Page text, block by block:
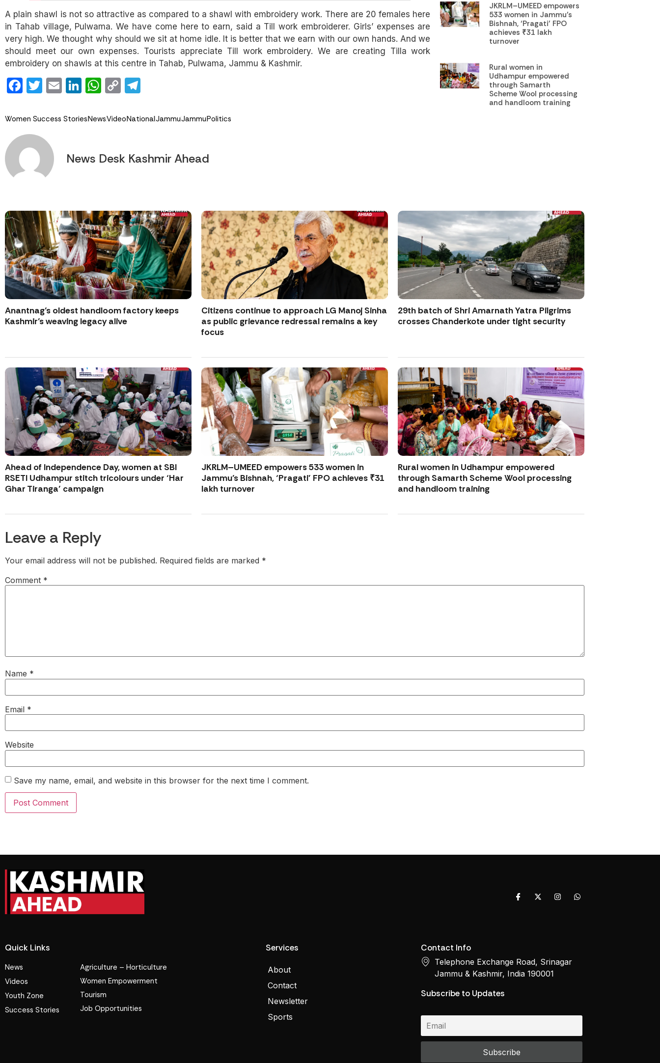
A plain shawl is not so attractive as compared to a shawl with embroidery work. There are 20 females here
in Tahab village, Pulwama. We have come here to earn, said a Till work embroiderer. Girls’ expenses are
very high. We thought why should we sit at home idle. It is better that we earn with our own hands. And we
should meet our own expenses. Tourists appreciate Till work embroidery. We are creating Tilla work
embroidery on shawls at this centre in Tahab, Pulwama, Jammu & Kashmir.
Facebook
Twitter
EmailLinkedIn
WhatsApp
Copy
Women Success StoriesNewsVideoNationalJammuJammuPolitics
News Desk Kashmir Ahead
JKRLM–UMEED empowers
533 women in Jammu’s
Bishnah, ‘Pragati’ FPO
achieves ₹31 lakh
turnover
Rural women in
Udhampur empowered
through Samarth
Scheme Wool processing
and handloom training
Anantnag’s oldest handloom factory keeps
Kashmir’s weaving legacy alive
Citizens continue to approach LG Manoj Sinha
as public grievance redressal remains a key
focus
29th batch of Shri Amarnath Yatra Pilgrims
crosses Chanderkote under tight security
Ahead of Independence Day, women at SBI
RSETI Udhampur stitch tricolours under ‘Har
Ghar Tiranga’ campaign
JKRLM–UMEED empowers 533 women in
Jammu’s Bishnah, ‘Pragati’ FPO achieves ₹31
lakh turnover
Rural women in Udhampur empowered
through Samarth Scheme Wool processing
and handloom training
Leave a Reply
Your email address will not be published. Required fields are marked *
Comment *
Name *
Email *
Website
Save my name, email, and website in this browser for the next time I comment.
Quick Links
News
Videos
Youth Zone
Success Stories
Agriculture – Horticulture
Women Empowerment
Tourism
Job Opportunities
Services
About
Contact
Newsletter
Sports
Contact Info
Telephone Exchange Road, Srinagar
Jammu & Kashmir, India 190001
Subscribe to Updates